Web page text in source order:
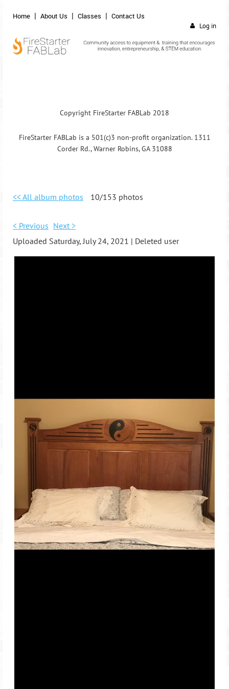
Home About Us Classes Contact Us
Log in
Copyright FireStarter FABLab 2018
FireStarter FABLab is a 501(c)3 non-profit organization. 1311
Corder Rd., Warner Robins, GA 31088
<< All album photos 10/153 photos
< Previous Next >
Uploaded Saturday, July 24, 2021 | Deleted user